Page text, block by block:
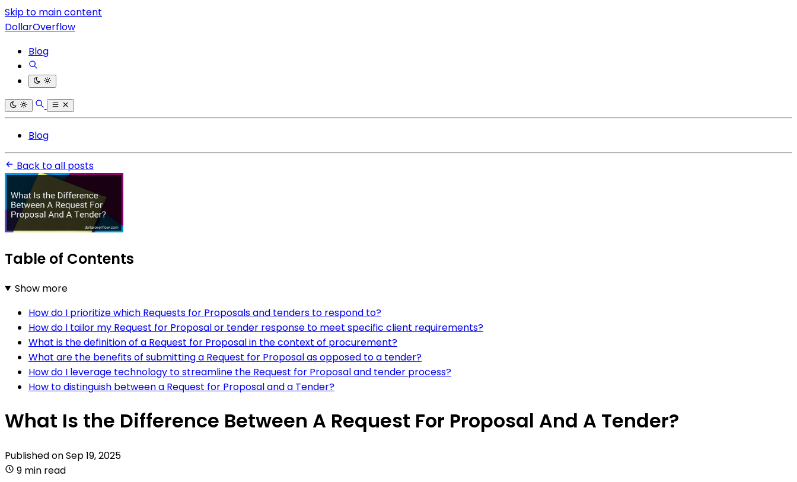
Skip to main content
DollarOverflow
Blog
Blog
Back to all posts
Table of Contents
Show more
How do I prioritize which Requests for Proposals and tenders to respond to?
How do I tailor my Request for Proposal or tender response to meet specific client requirements?
What is the definition of a Request for Proposal in the context of procurement?
What are the benefits of submitting a Request for Proposal as opposed to a tender?
How do I leverage technology to streamline the Request for Proposal and tender process?
How to distinguish between a Request for Proposal and a Tender?
What Is the Difference Between A Request For Proposal And A Tender?
Published onSep 19, 2025
9 min read